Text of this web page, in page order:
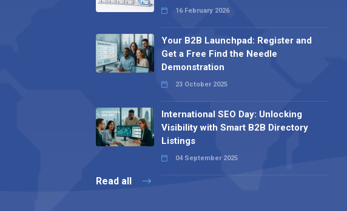
16 February 2026
Your B2B Launchpad: Register and
Get a Free Find the Needle
Demonstration
23 October 2025
International SEO Day: Unlocking
Visibility with Smart B2B Directory
Listings
04 September 2025
Read all